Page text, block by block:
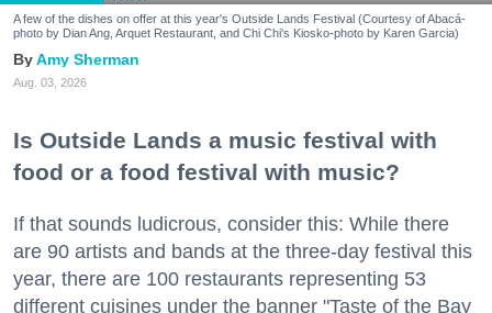
A few of the dishes on offer at this year's Outside Lands Festival (Courtesy of Abacá-
photo by Dian Ang, Arquet Restaurant, and Chi Chi's Kiosko-photo by Karen Garcia)
Amy Sherman
Aug. 03, 2026
Is Outside Lands a music festival with
food or a food festival with music?
If that sounds ludicrous, consider this: While there
are 90 artists and bands at the three-day festival this
year, there are 100 restaurants representing 53
different cuisines under the banner "Taste of the Bay